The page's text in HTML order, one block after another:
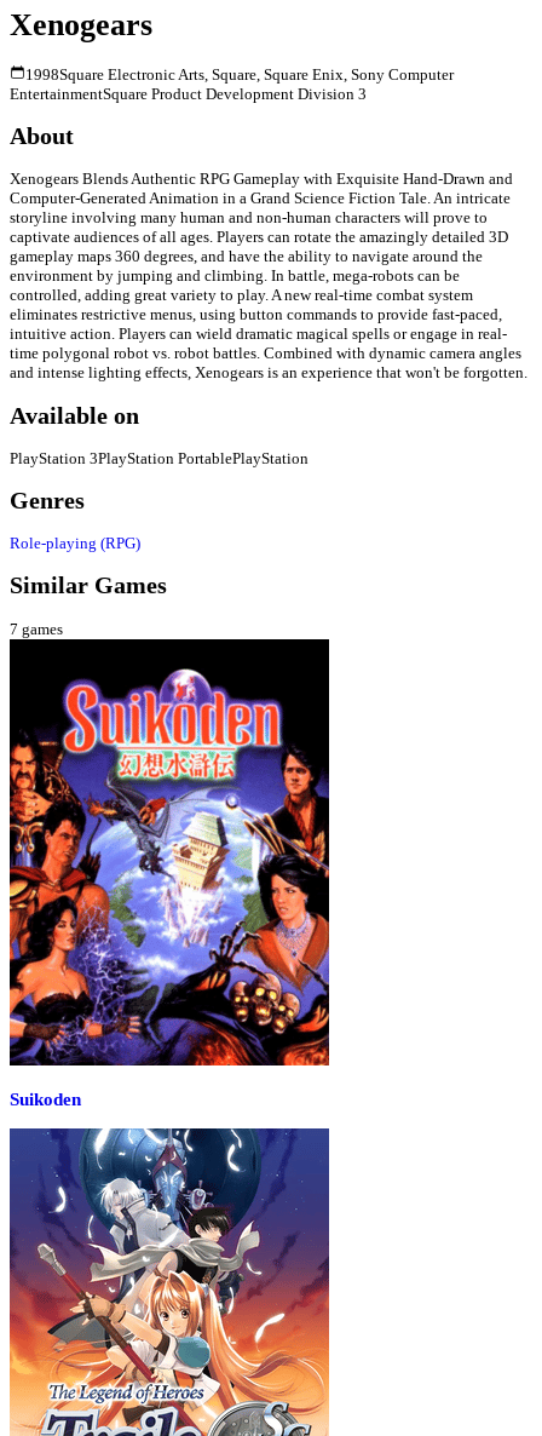
Xenogears
1998Square Electronic Arts, Square, Square Enix, Sony Computer
EntertainmentSquare Product Development Division 3
About
Xenogears Blends Authentic RPG Gameplay with Exquisite Hand-Drawn and
Computer-Generated Animation in a Grand Science Fiction Tale. An intricate
storyline involving many human and non-human characters will prove to
captivate audiences of all ages. Players can rotate the amazingly detailed 3D
gameplay maps 360 degrees, and have the ability to navigate around the
environment by jumping and climbing. In battle, mega-robots can be
controlled, adding great variety to play. A new real-time combat system
eliminates restrictive menus, using button commands to provide fast-paced,
intuitive action. Players can wield dramatic magical spells or engage in real-
time polygonal robot vs. robot battles. Combined with dynamic camera angles
and intense lighting effects, Xenogears is an experience that won't be forgotten.
Available on
PlayStation 3PlayStation PortablePlayStation
Genres
Role-playing (RPG)
Similar Games
7 games
Suikoden